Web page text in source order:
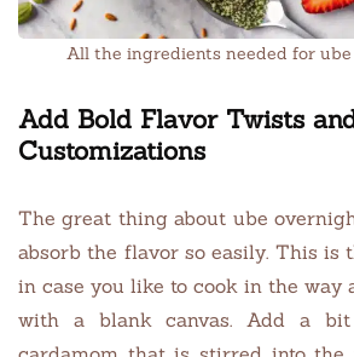
All the ingredients needed for
Add Bold Flavor Twists
Customizations
The great thing about ube
absorb the flavor so easily. This is
in case you like to cook in the way
with a blank canvas. Add a